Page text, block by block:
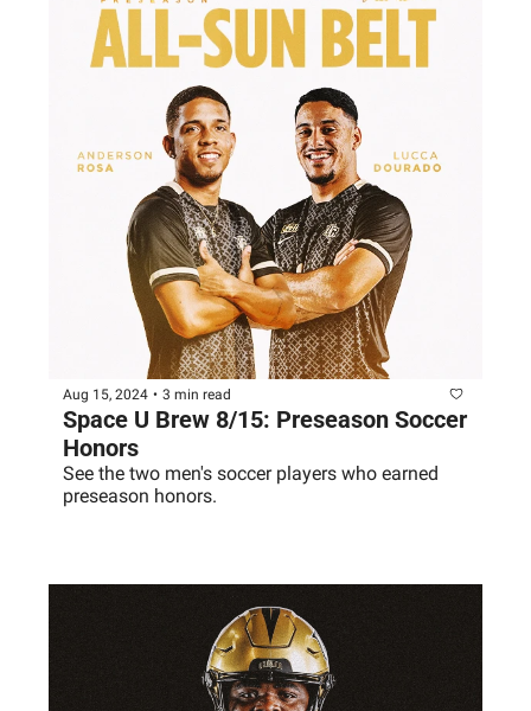
Aug 15, 2024 • 3 min read
Space U Brew 8/15: Preseason Soccer
Honors
See the two men's soccer players who earned
preseason honors.